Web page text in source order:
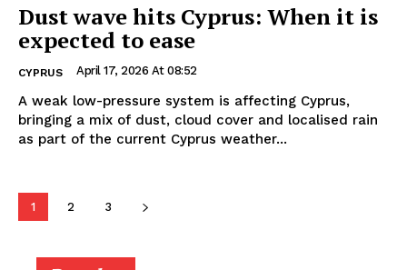
Dust wave hits Cyprus: When it is
expected to ease
CYPRUS April 17, 2026 At 08:52
A weak low-pressure system is affecting Cyprus,
bringing a mix of dust, cloud cover and localised rain
as part of the current Cyprus weather...
1 2 3